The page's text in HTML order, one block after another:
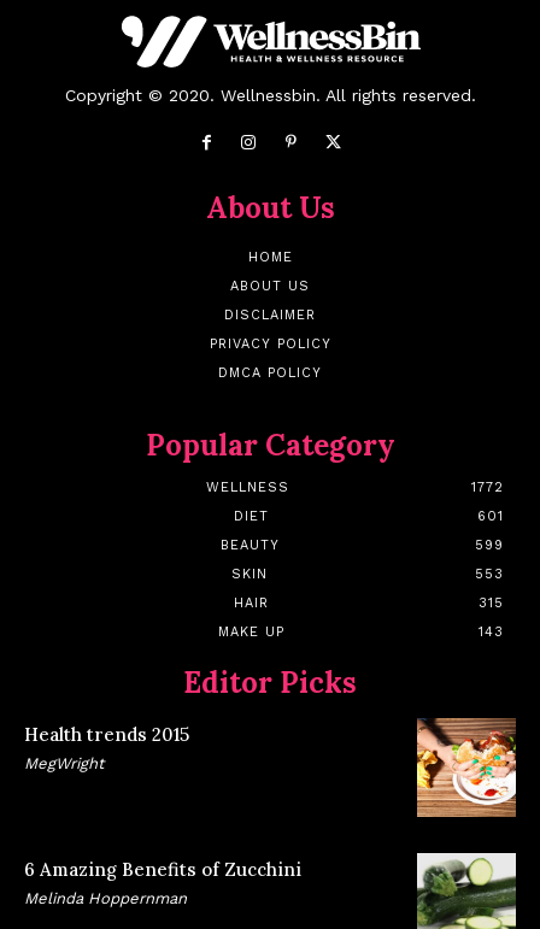
Copyright © 2020. Wellnessbin. All rights reserved.
About Us
HOME
ABOUT US
DISCLAIMER
PRIVACY POLICY
DMCA POLICY
Popular Category
WELLNESS
1772
DIET
601
BEAUTY
599
SKIN
553
HAIR
315
MAKE UP
143
Editor Picks
Health trends 2015
MegWright
6 Amazing Benefits of Zucchini
Melinda Hoppernman